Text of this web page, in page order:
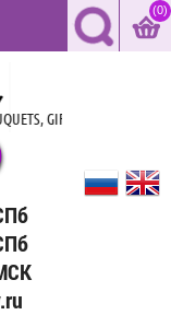
(0)
GIFTS AND BALLOONS